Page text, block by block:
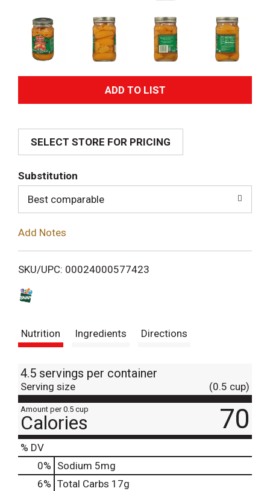
A
d
i
SELECT STORE FOR PRICING
Substitution
Best comparable
Add Notes
SKU/UPC: 00024000577423
Nutrition Ingredients Directions
4.5 servings per container
Serving size (0.5 cup)
Amount per 0.5 cup
Calories 70
% DV
0% Sodium 5mg
6% Total Carbs 17g